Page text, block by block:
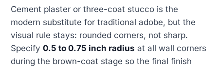
Cement plaster or three-coat stucco is the
modern substitute for traditional adobe, but the
visual rule stays: rounded corners, not sharp.
Specify 0.5 to 0.75 inch radius at all wall corners
during the brown-coat stage so the final finish